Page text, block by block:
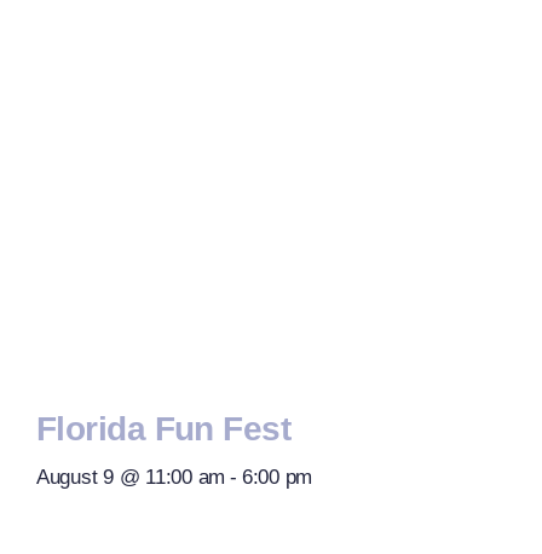
Florida Fun Fest
August 9 @ 11:00 am - 6:00 pm